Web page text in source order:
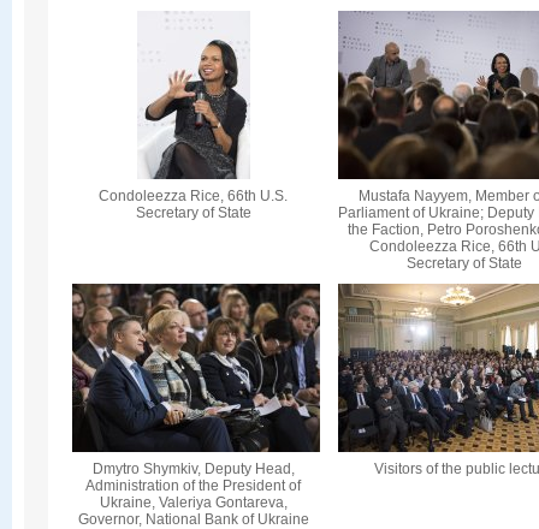
Condoleezza Rice, 66th U.S.
Secretary of State
Mustafa Nayyem, Member
Parliament of Ukraine; Deputy
the Faction, Petro
Condoleezza Rice, 66th
Secretary of State
Dmytro Shymkiv, Deputy Head,
Administration of the President of
Ukraine, Valeriya Gontareva,
Governor, National Bank of Ukraine
Visitors of the public